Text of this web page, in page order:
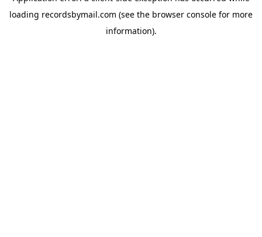
loading recordsbymail.com (see the browser console for more
information).